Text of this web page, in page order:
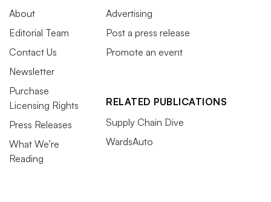
About
Editorial Team
Contact Us
Newsletter
Purchase
Licensing Rights
Press Releases
What We’re
Reading
Advertising
Post a press release
Promote an event
RELATED PUBLICATIONS
Supply Chain Dive
WardsAuto